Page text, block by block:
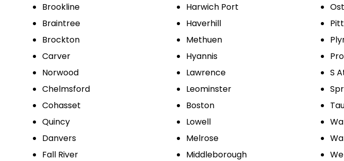
Brookline
Braintree
Brockton
Carver
Norwood
Chelmsford
Cohasset
Quincy
Danvers
Fall River
Harwich Port
Haverhill
Methuen
Hyannis
Lawrence
Leominster
Boston
Lowell
Melrose
Middleborough
S